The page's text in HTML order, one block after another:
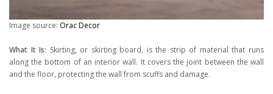
Image source: Orac Decor
What It Is: Skirting, or skirting board, is the strip of material that runs
along the bottom of an interior wall. It covers the joint between the wall
and the floor, protecting the wall from scuffs and damage.